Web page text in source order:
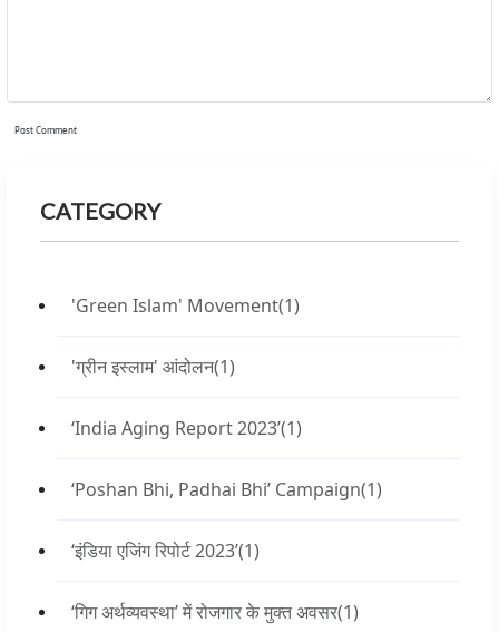
Post Comment
CATEGORY
'Green Islam' Movement(1)
'ग्रीन इस्लाम' आंदोलन(1)
‘India Aging Report 2023’(1)
‘Poshan Bhi, Padhai Bhi’ Campaign(1)
‘इंडिया एजिंग रिपोर्ट 2023’(1)
‘गिग अर्थव्यवस्था’ में रोजगार के मुक्त अवसर(1)